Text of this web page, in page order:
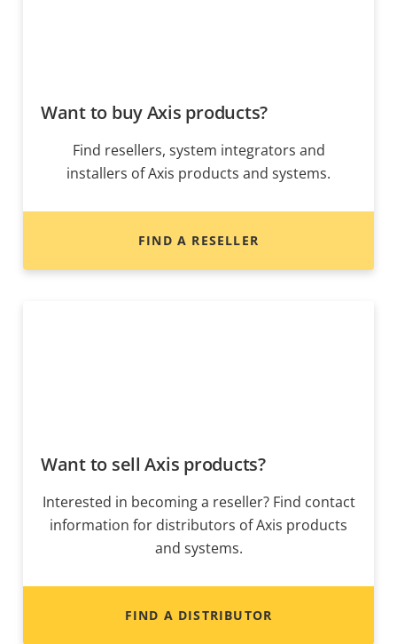
Want to buy Axis products?
Find resellers, system integrators and
installers of Axis products and systems.
FIND A RESELLER
Want to sell Axis products?
Interested in becoming a reseller? Find contact
information for distributors of Axis products
and systems.
FIND A DISTRIBUTOR